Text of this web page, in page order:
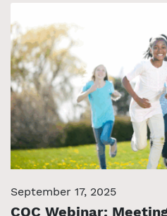
September 17, 2025
CQC Webinar: